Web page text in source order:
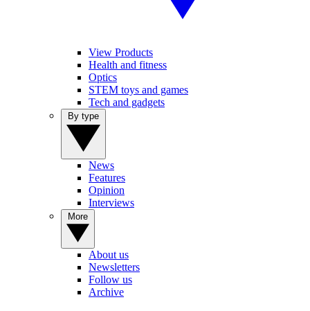
View Products
Health and fitness
Optics
STEM toys and games
Tech and gadgets
News
Features
Opinion
Interviews
About us
Newsletters
Follow us
Archive